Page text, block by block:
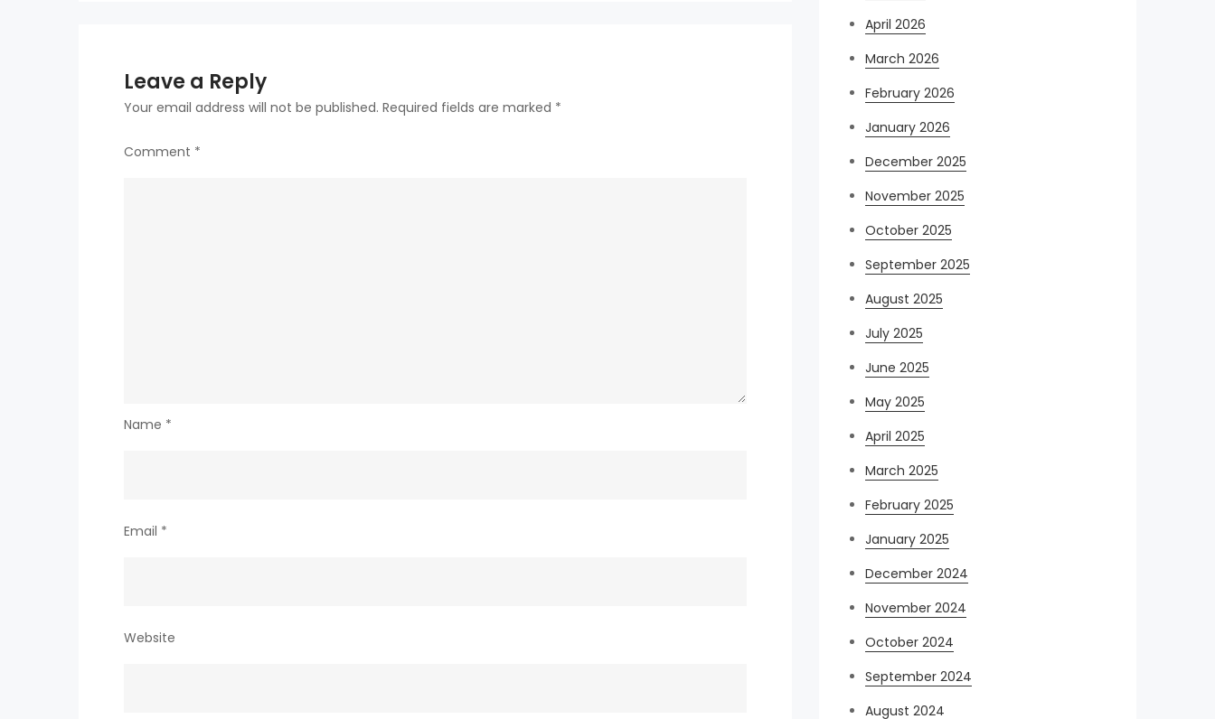
Leave a Reply
Your email address will not be published. Required fields are marked *
Comment *
Name *
Email *
Website
April 2026
March 2026
February 2026
January 2026
December 2025
November 2025
October 2025
September 2025
August 2025
July 2025
June 2025
May 2025
April 2025
March 2025
February 2025
January 2025
December 2024
November 2024
October 2024
September 2024
August 2024